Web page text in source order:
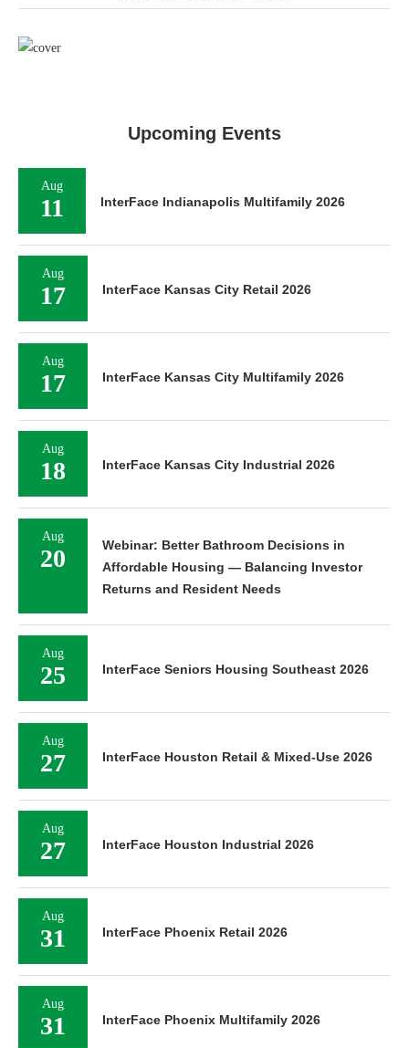
Upcoming Events
Aug
11 InterFace Indianapolis Multifamily 2026
Aug
17 InterFace Kansas City Retail 2026
Aug
17 InterFace Kansas City Multifamily 2026
Aug
18 InterFace Kansas City Industrial 2026
Aug
20
Webinar: Better Bathroom Decisions in
Affordable Housing — Balancing Investor
Returns and Resident Needs
Aug
25 InterFace Seniors Housing Southeast 2026
Aug
27 InterFace Houston Retail & Mixed-Use 2026
Aug
27 InterFace Houston Industrial 2026
Aug
31 InterFace Phoenix Retail 2026
Aug
31 InterFace Phoenix Multifamily 2026